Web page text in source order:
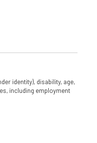
identity), disability, age,
including employment